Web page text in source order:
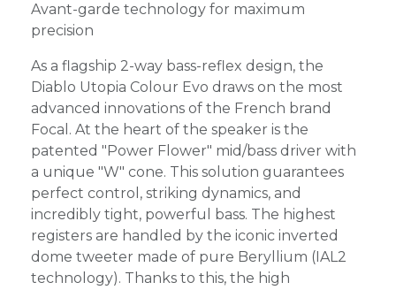
Avant-garde technology for maximum
precision
As a flagship 2-way bass-reflex design, the
Diablo Utopia Colour Evo draws on the most
advanced innovations of the French brand
Focal. At the heart of the speaker is the
patented "Power Flower" mid/bass driver with
a unique "W" cone. This solution guarantees
perfect control, striking dynamics, and
incredibly tight, powerful bass. The highest
registers are handled by the iconic inverted
dome tweeter made of pure Beryllium (IAL2
technology). Thanks to this, the high